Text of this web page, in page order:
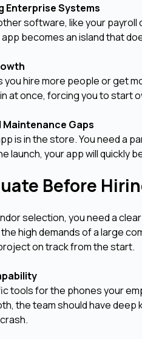
Enterprise Systems
software, like your
becomes an island that
you hire more people or get
at once, forcing you to start
Gaps
is in the store. You need a
launch, your app will quickly
Before
selection, you need a
high demands of a large
on track from the start.
tools for the phones your
the team should have